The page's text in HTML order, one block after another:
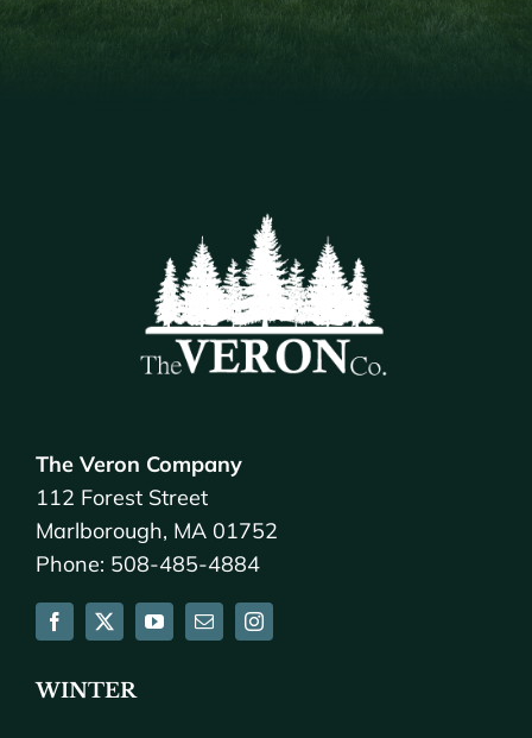
The Veron Company
112 Forest Street
Marlborough, MA 01752
Phone: 508-485-4884
WINTER